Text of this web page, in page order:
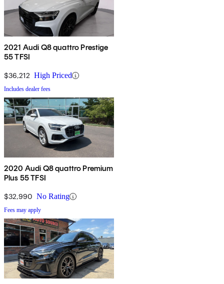
2021 Audi Q8 quattro Prestige
55 TFSI
$36,212 High Priced
Includes dealer fees
2020 Audi Q8 quattro Premium
Plus 55 TFSI
$32,990 No Rating
Fees may apply